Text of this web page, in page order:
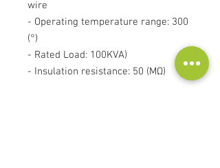
wire
- Operating temperature range: 300
(°)
- Rated Load: 100KVA)
- Insulation resistance: 50 (MΩ)